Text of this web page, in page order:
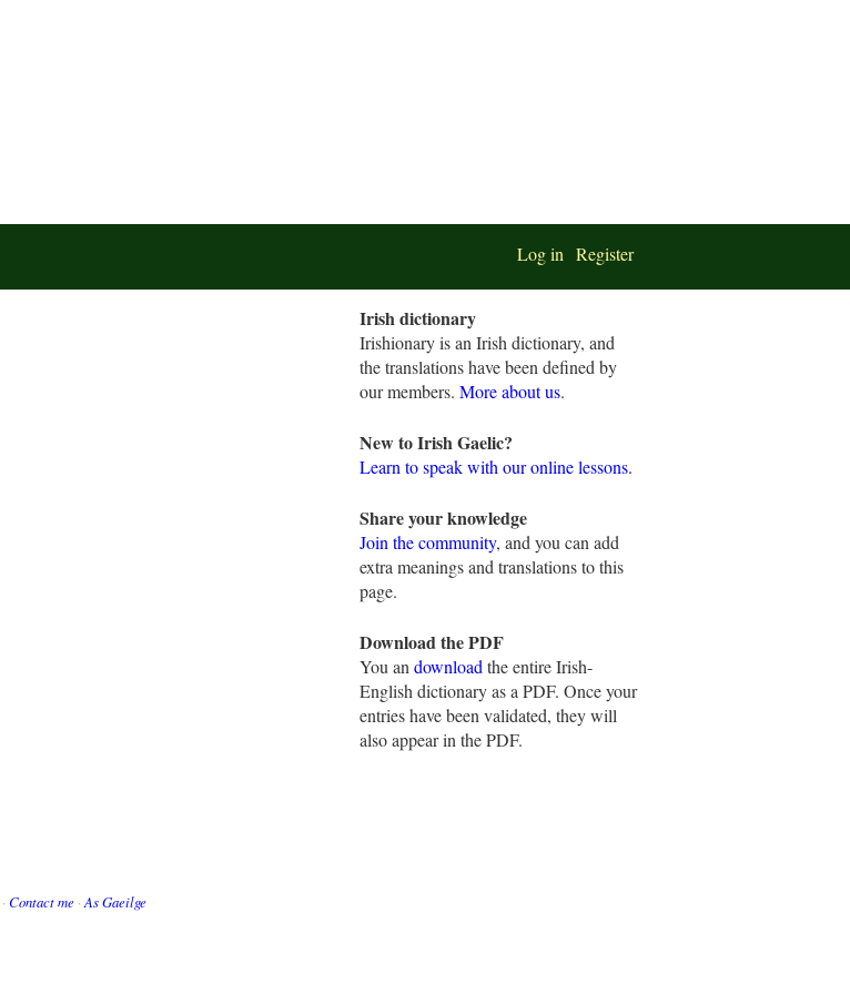
Log in Register
Irish dictionary
Irishionary is an Irish dictionary, and
the translations have been defined by
our members. More about us.
New to Irish Gaelic?
Learn to speak with our online lessons.
Share your knowledge
Join the community, and you can add
extra meanings and translations to this
page.
Download the PDF
You an download the entire Irish-
English dictionary as a PDF. Once your
entries have been validated, they will
also appear in the PDF.
· Contact me · As Gaeilge